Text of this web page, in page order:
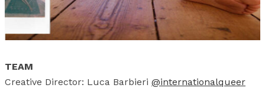
TEAM
Creative Director: Luca Barbieri @internationalqueer